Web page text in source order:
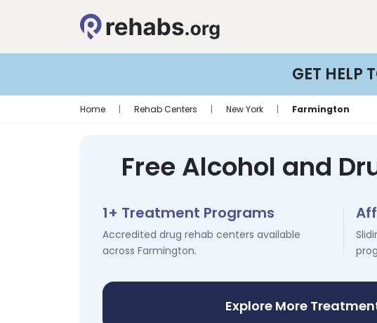
GET HELP
Home | Rehab Centers | New York | Farmington
Free Alcohol and
1+ Treatment Programs
Accredited drug rehab centers available
across Farmington.
Explore More